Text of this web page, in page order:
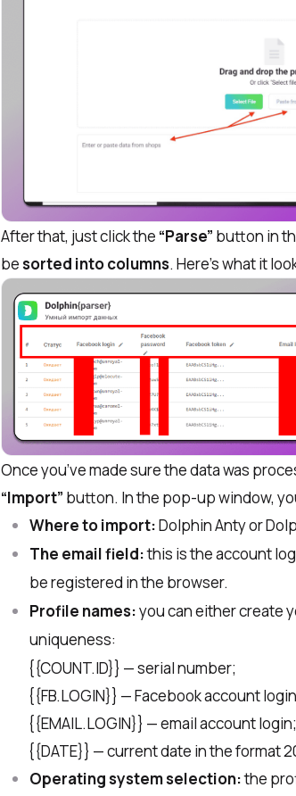
After that, just click the “Parse” button in
besorted into columns. Here’s what it
Once you’ve made sure the data was
“Import” button. In the pop-up window,
Where to import:Dolphin Anty or
The email field:this is the account
be registered in the browser.
Profile names:you can either create
uniqueness:
{{COUNT.ID}} — serial number;
​{{FB.LOGIN}} — Facebook account
​{{EMAIL.LOGIN}} — email account login;
{{DATE}} — current date in the format
Operating system selection:the